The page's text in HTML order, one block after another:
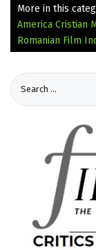
More in this
America Cristian
Romanian Film